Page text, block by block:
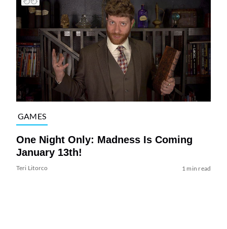
GAMES
One Night Only: Madness Is Coming
January 13th!
Teri Litorco 1 min read